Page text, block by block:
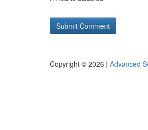
Copyright © 2026 | Advanced